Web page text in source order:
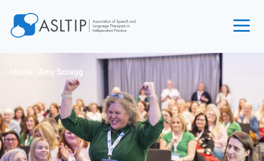
Find an SLT
About
Courses
Home Amy Scragg